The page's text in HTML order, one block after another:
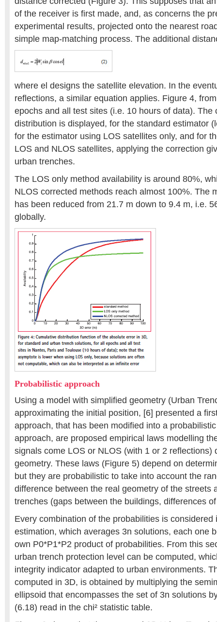
of the receiver is first made, and, as concerns the
experimental results, projected onto the nearest
simple map-matching process. The additional
where el designs the satellite elevation. In the
reflections, a similar equation applies. Figure 4,
epochs and all test sites (i.e. 10 hours of data). The
distribution is displayed, for the standard estimator
for the estimator using LOS satellites only, and for
LOS and NLOS satellites, applying the correction
urban trenches.
The LOS only method availability is around 80%,
NLOS corrected methods reach almost 100%. The
has been reduced from 21.7 m down to 9.4 m, i.e.
globally.
Probabilistic approach
Using a model with simplified geometry (Urban
approximating the initial position, [6] presented a
approach, that has been modified into a
approach, are proposed empirical laws modelling
signals come LOS or NLOS (with 1 or 2 reflections)
geometry. These laws (Figure 5) depend on
but they are probabilistic to take into account the
difference between the real geometry of the streets
trenches (gaps between the buildings, differences
Every combination of the probabilities is considered
estimation, which averages 3n solutions, each one
own P0*P1*P2 product of probabilities. From this
urban trench protection level can be computed,
integrity indicator adapted to urban environments.
computed in 3D, is obtained by multiplying the
ellipsoid that encompasses the set of 3n solutions
(6.18) read in the chi² statistic table.